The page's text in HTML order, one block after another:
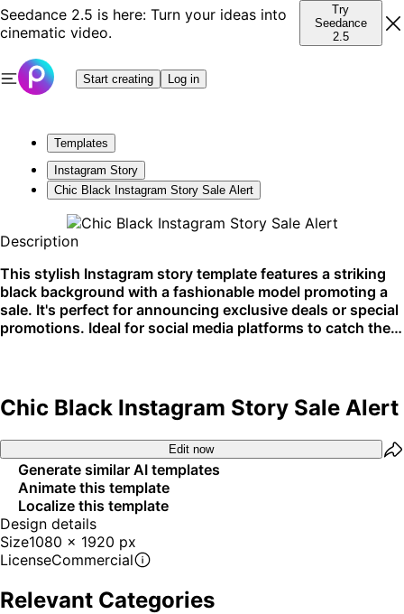
Seedance 2.5 is here: Turn your ideas into
cinematic video.
Try
Seedance
2.5
Start creating Log in
Templates
Instagram Story
Chic Black Instagram Story Sale Alert
Description
This stylish Instagram story template features a striking
black background with a fashionable model promoting a
sale. It's perfect for announcing exclusive deals or special
promotions. Ideal for social media platforms to catch the
Chic Black Instagram Story Sale Alert
Edit now
Generate similar AI templates
Animate this template
Localize this template
Design details
Size1080 x 1920 px
LicenseCommercial
Relevant Categories